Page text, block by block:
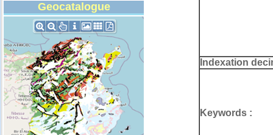
Geocatalogue
Indexation
Keywords :